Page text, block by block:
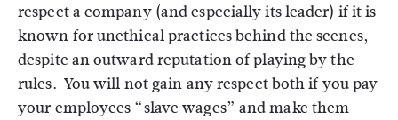
respect a company (and especially its leader) if it is
known for unethical practices behind the scenes,
despite an outward reputation of playing by the
rules. You will not gain any respect both if you pay
your employees “slave wages” and make them